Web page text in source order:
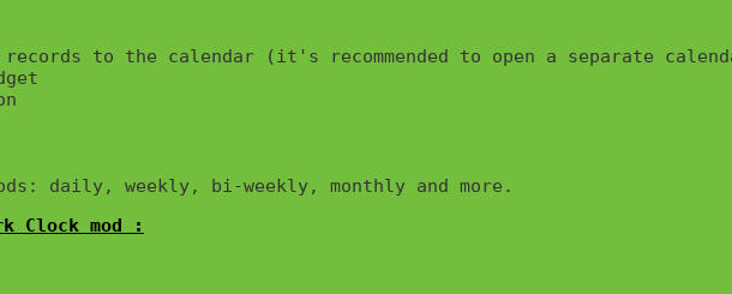
to the calendar (it's recommended to open a separate calendar
Clock mod :